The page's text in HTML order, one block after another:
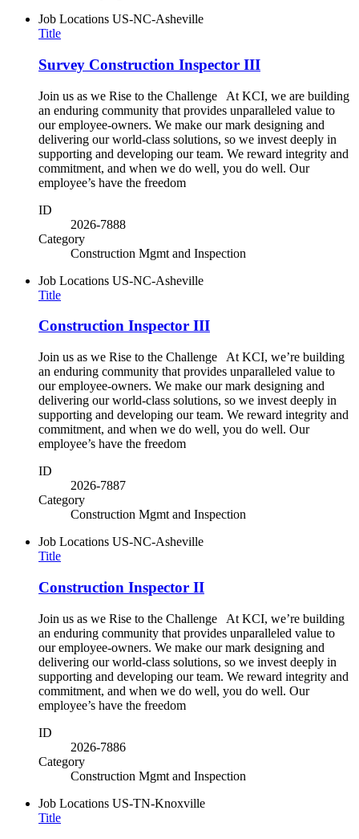
Job Locations US-NC-Asheville
Title
Survey Construction Inspector III
Join us as we Rise to the Challenge At KCI, we are building
an enduring community that provides unparalleled value to
our employee-owners. We make our mark designing and
delivering our world-class solutions, so we invest deeply in
supporting and developing our team. We reward integrity and
commitment, and when we do well, you do well. Our
employee’s have the freedom
ID
2026-7888
Category
Construction Mgmt and Inspection
Job Locations US-NC-Asheville
Title
Construction Inspector III
Join us as we Rise to the Challenge At KCI, we’re building
an enduring community that provides unparalleled value to
our employee-owners. We make our mark designing and
delivering our world-class solutions, so we invest deeply in
supporting and developing our team. We reward integrity and
commitment, and when we do well, you do well. Our
employee’s have the freedom
ID
2026-7887
Category
Construction Mgmt and Inspection
Job Locations US-NC-Asheville
Title
Construction Inspector II
Join us as we Rise to the Challenge At KCI, we’re building
an enduring community that provides unparalleled value to
our employee-owners. We make our mark designing and
delivering our world-class solutions, so we invest deeply in
supporting and developing our team. We reward integrity and
commitment, and when we do well, you do well. Our
employee’s have the freedom
ID
2026-7886
Category
Construction Mgmt and Inspection
Job Locations US-TN-Knoxville
Title